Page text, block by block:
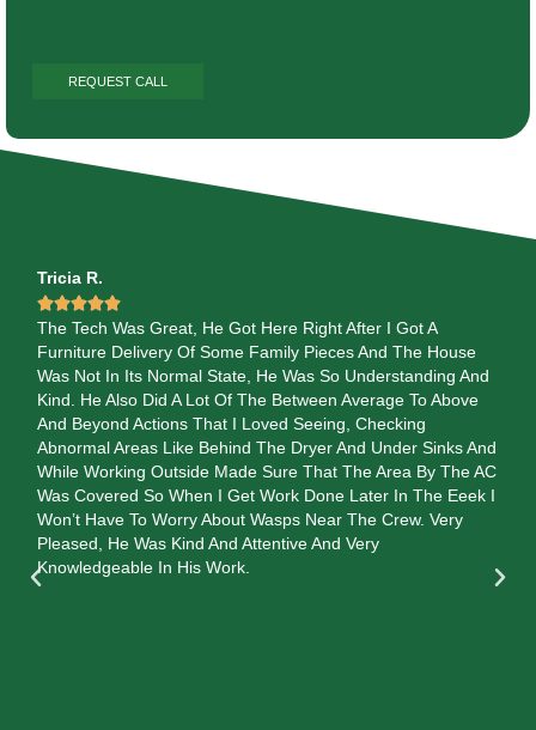
Tricia R.

The Tech Was Great, He Got Here Right After I Got A
Furniture Delivery Of Some Family Pieces And The House
Was Not In Its Normal State, He Was So Understanding And
Kind. He Also Did A Lot Of The Between Average To Above
And Beyond Actions That I Loved Seeing, Checking
Abnormal Areas Like Behind The Dryer And Under Sinks And
While Working Outside Made Sure That The Area By The AC
Was Covered So When I Get Work Done Later In The Eeek I
Won’t Have To Worry About Wasps Near The Crew. Very
Pleased, He Was Kind And Attentive And Very
Knowledgeable In His Work.